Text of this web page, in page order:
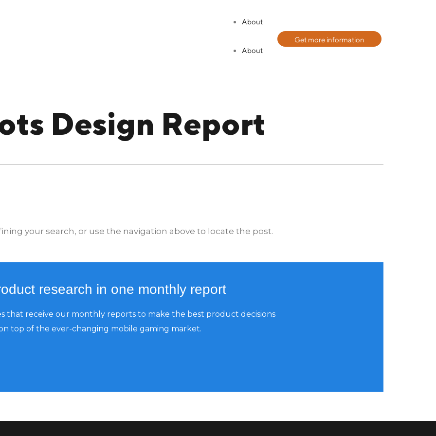
About
About
Get more information
Design Report
your search, or use the navigation above to locate the post.
research in one monthly report
that receive our monthly reports to make the best product decisions
top of the ever-changing mobile gaming market.